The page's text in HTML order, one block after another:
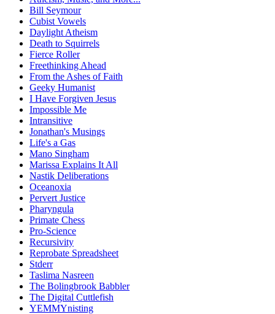
Bill Seymour
Cubist Vowels
Daylight Atheism
Death to Squirrels
Fierce Roller
Freethinking Ahead
From the Ashes of Faith
Geeky Humanist
I Have Forgiven Jesus
Impossible Me
Intransitive
Jonathan's Musings
Life's a Gas
Mano Singham
Marissa Explains It All
Nastik Deliberations
Oceanoxia
Pervert Justice
Pharyngula
Primate Chess
Pro-Science
Recursivity
Reprobate Spreadsheet
Stderr
Taslima Nasreen
The Bolingbrook Babbler
The Digital Cuttlefish
YEMMYnisting